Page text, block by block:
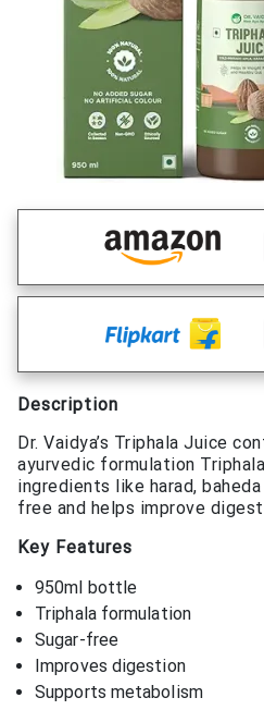
Description
Dr. Vaidya’s Triphala Juice
ayurvedic formulation
ingredients like harad,
free and helps improve
Key Features
950ml bottle
Triphala formulation
Sugar-free
Improves digestion
Supports metabolism